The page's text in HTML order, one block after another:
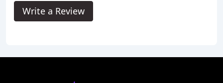
Write a Review